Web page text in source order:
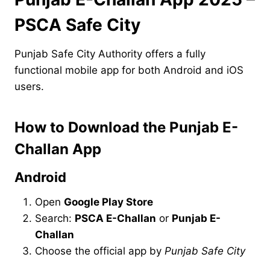
PSCA Safe City
Punjab Safe City Authority offers a fully
functional mobile app for both Android and iOS
users.
How to Download the Punjab E-
Challan App
Android
Open Google Play Store
Search: PSCA E-Challan or Punjab E-
Challan
Choose the official app by Punjab Safe City